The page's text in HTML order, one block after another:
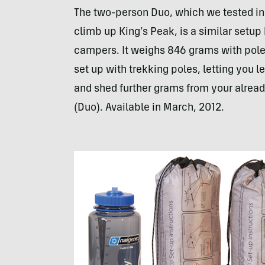
The two-person Duo, which we tested
climb up King’s Peak, is a similar
campers. It weighs 846 grams with
set up with trekking poles, letting you
and shed further grams from your
(Duo). Available in March, 2012.